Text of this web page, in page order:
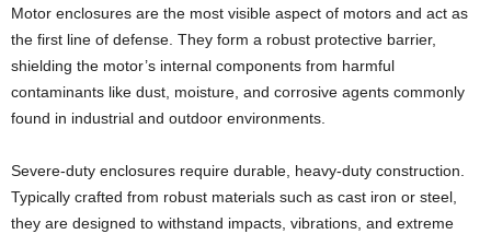
Motor enclosures are the most visible aspect of motors and act as
the first line of defense. They form a robust protective barrier,
shielding the motor’s internal components from harmful
contaminants like dust, moisture, and corrosive agents commonly
found in industrial and outdoor environments.
Severe-duty enclosures require durable, heavy-duty construction.
Typically crafted from robust materials such as cast iron or steel,
they are designed to withstand impacts, vibrations, and extreme